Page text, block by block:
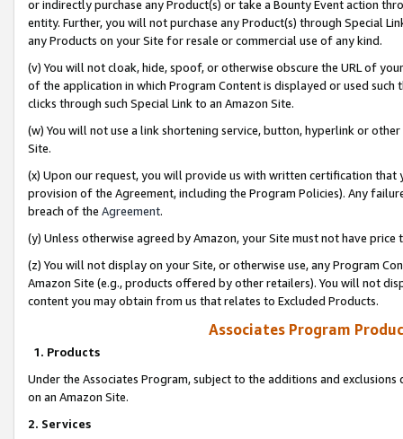
or indirectly purchase any Product(s) or take a Bounty Event action
entity. Further, you will not purchase any Product(s) through Special
any Products on your Site for resale or commercial use of any kind.
(v) You will not cloak, hide, spoof, or otherwise obscure the URL of
of the application in which Program Content is displayed or used
clicks through such Special Link to an Amazon Site.
(w) You will not use a link shortening service, button, hyperlink or
Site.
(x) Upon our request, you will provide us with written certification
provision of the Agreement, including the Program Policies). Any
breach of the Agreement.
(y) Unless otherwise agreed by Amazon, your Site must not have
(z) You will not display on your Site, or otherwise use, any Program
Amazon Site (e.g., products offered by other retailers). You will not
content you may obtain from us that relates to Excluded Products.
Associates Program
1. Products
Under the Associates Program, subject to the additions and
on an Amazon Site.
2. Services